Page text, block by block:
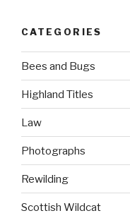
CATEGORIES
Bees and Bugs
Highland Titles
Law
Photographs
Rewilding
Scottish Wildcat